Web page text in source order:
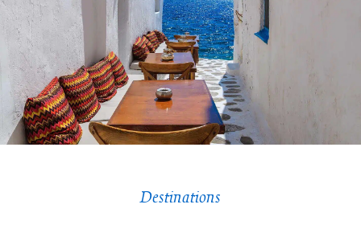
Destinations